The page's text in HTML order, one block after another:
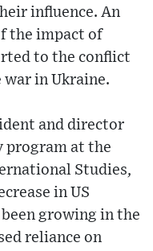
influence. An
the impact of
to the conflict
war in Ukraine.
and director
at the
Studies,
in US
growing in the
reliance on